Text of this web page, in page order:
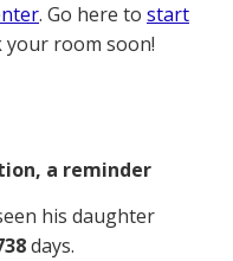
. Go here to start
your room soon!
a reminder
his daughter
days.